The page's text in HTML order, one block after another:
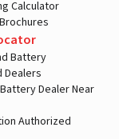
Calculator
Battery
Dealers
Dealer Near
Authorized